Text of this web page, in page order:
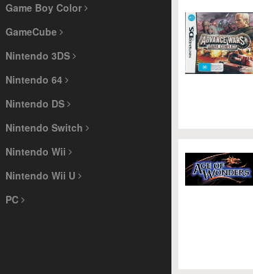
Game Boy Color
GameCube
Nintendo 3DS
Nintendo 64
Nintendo DS
Nintendo Switch
Nintendo Wii
Nintendo Wii U
PC